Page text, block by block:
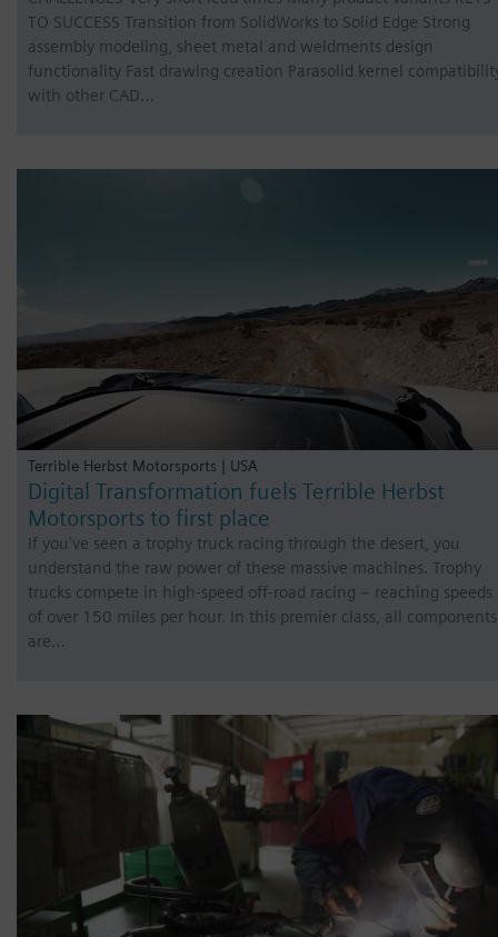
TO SUCCESS Transition from SolidWorks to Solid Edge Strong
assembly modeling, sheet metal and weldments design
functionality Fast drawing creation Parasolid kernel
with other CAD…
Terrible Herbst Motorsports | USA
Digital Transformation fuels Terrible Herbst
Motorsports to first place
If you’ve seen a trophy truck racing through the desert, you
understand the raw power of these massive machines. Trophy
trucks compete in high-speed off-road racing – reaching speeds
of over 150 miles per hour. In this premier class, all components
are…